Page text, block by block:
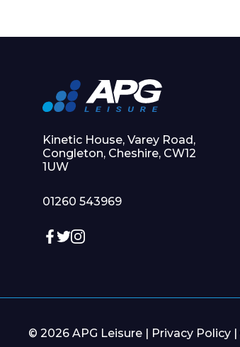
Kinetic House, Varey Road,
Congleton, Cheshire, CW12
1UW
01260 543969
© 2026 APG Leisure | Privacy Policy